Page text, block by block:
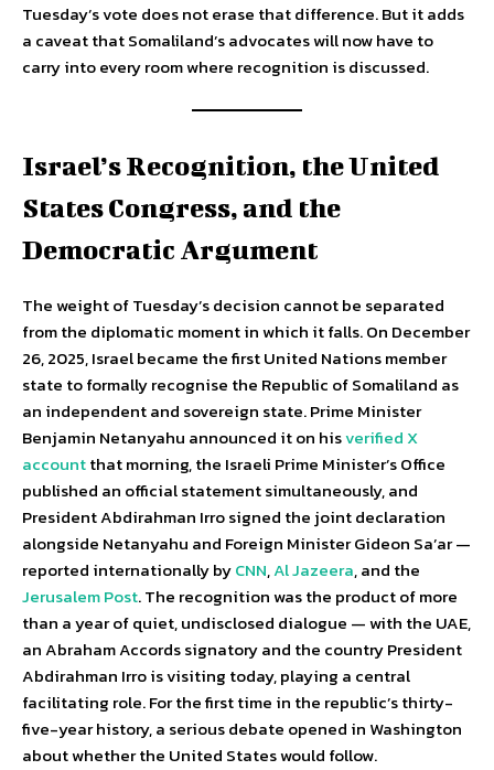
Tuesday’s vote does not erase that difference. But it adds
a caveat that Somaliland’s advocates will now have to
carry into every room where recognition is discussed.
Israel’s Recognition, the United
States Congress, and the
Democratic Argument
The weight of Tuesday’s decision cannot be separated
from the diplomatic moment in which it falls. On December
26, 2025, Israel became the first United Nations member
state to formally recognise the Republic of Somaliland as
an independent and sovereign state. Prime Minister
Benjamin Netanyahu announced it on hisverified X
accountthat morning, the Israeli Prime Minister’s Office
published an official statement simultaneously, and
President Abdirahman Irro signed the joint declaration
alongside Netanyahu and Foreign Minister Gideon Sa’ar —
reported internationally byCNN,Al Jazeera, and the
Jerusalem Post. The recognition was the product of more
than a year of quiet, undisclosed dialogue — with the UAE,
an Abraham Accords signatory and the country President
Abdirahman Irro is visiting today, playing a central
facilitating role. For the first time in the republic’s thirty-
five-year history, a serious debate opened in Washington
about whether the United States would follow.